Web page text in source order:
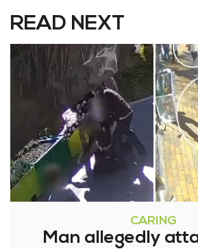
READ NEXT
CARING
Man allegedly